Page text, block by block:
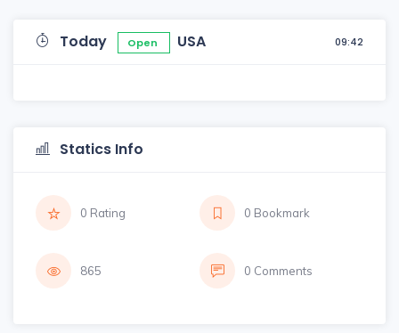
Today Open USA 09:42
Statics Info
0 Rating 0 Bookmark
865 0 Comments